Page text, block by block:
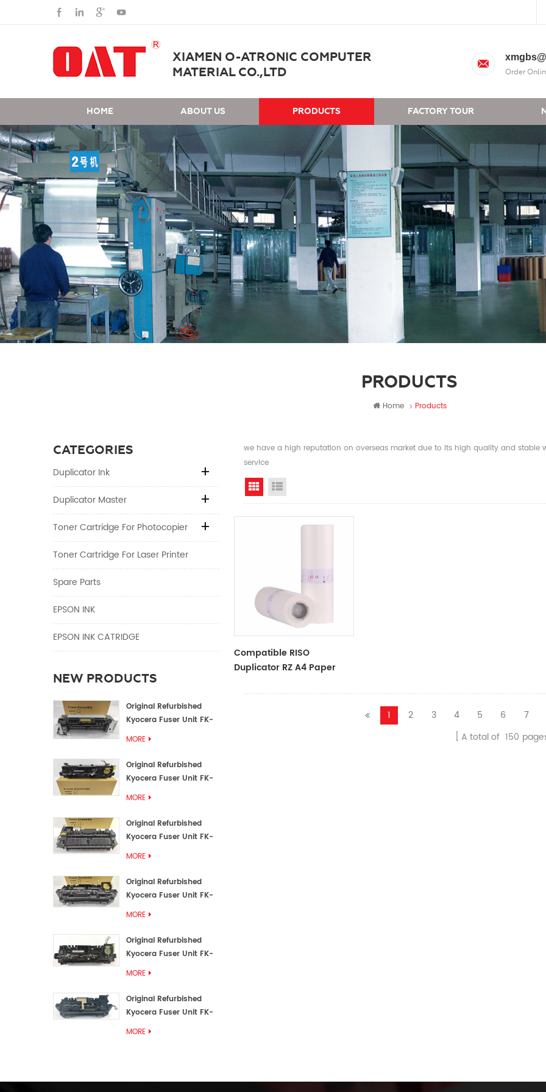
XIAMEN O-ATRONIC COMPUTER
MATERIAL CO.,LTD
Order
HOME ABOUT US PRODUCTS FACTORY TOUR
PRODUCTS
Home Products
CATEGORIES
Duplicator Ink
Duplicator Master
Toner Cartridge For Photocopier
Toner Cartridge For Laser Printer
Spare Parts
EPSON INK
EPSON INK CATRIDGE
NEW PRODUCTS
Original Refurbished
Kyocera Fuser Unit FK-
MORE
Original Refurbished
Kyocera Fuser Unit FK-
MORE
Original Refurbished
Kyocera Fuser Unit FK-
MORE
Original Refurbished
Kyocera Fuser Unit FK-
MORE
Original Refurbished
Kyocera Fuser Unit FK-
MORE
Original Refurbished
Kyocera Fuser Unit FK-
MORE
we have a high reputation on overseas market due to its high quality and stable
service
Grid View
Compatible RISO
Duplicator RZ A4 Paper
ZTYPE30 Master
1
2 3 4 5 6 7
A total of 150